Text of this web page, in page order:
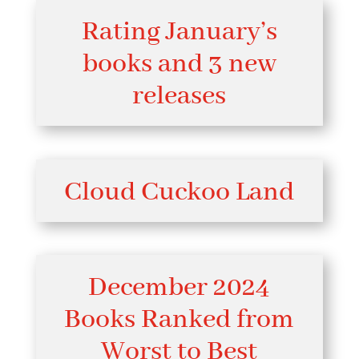
Rating January’s
books and 3 new
releases
Cloud Cuckoo Land
December 2024
Books Ranked from
Worst to Best